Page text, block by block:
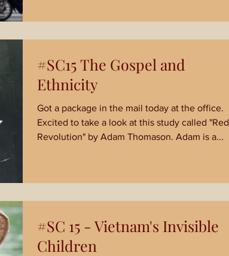
#SC15 The Gospel and
Ethnicity
Got a package in the mail today at the office.
Excited to take a look at this study called "Red
Revolution" by Adam Thomason. Adam is a...
#SC 15 - Vietnam's Invisible
Children